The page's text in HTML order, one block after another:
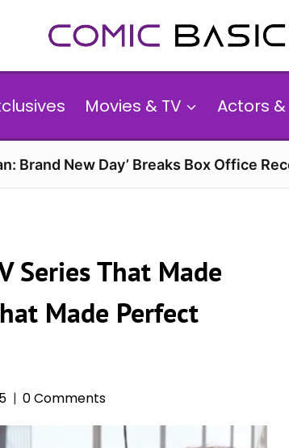
Movies & TV Actors
Brand New Day’ Breaks Box Office
Series That Made
Made Perfect
0 Comments